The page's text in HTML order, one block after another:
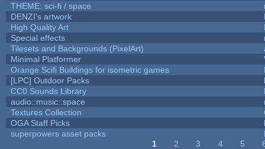
THEME: sci-fi / space
DENZI's artwork
High Quality Art
Special effects
Tilesets and Backgrounds (PixelArt)
Minimal Platformer
Orange Scifi Buildings for isometric games
[LPC] Outdoor Packs
CC0 Sounds Library
audio::music::space
Textures Collection
OGA Staff Picks
superpowers asset packs
1 2 3 4 5